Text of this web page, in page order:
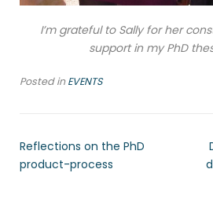
I’m grateful to Sally for her
support in my PhD
Posted inEVENTS
Reflections on the PhD
product-process